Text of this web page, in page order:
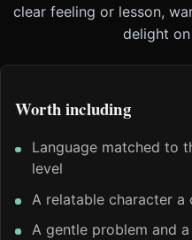
clear feeling or lesson,
delight
Worth including
Language matched to
level
A relatable character
A gentle problem and